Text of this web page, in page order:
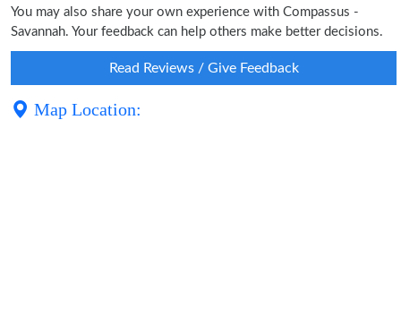
You may also share your own experience with Compassus -
Savannah. Your feedback can help others make better decisions.
Read Reviews / Give Feedback
Map Location: